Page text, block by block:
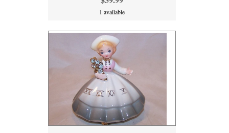
1 available